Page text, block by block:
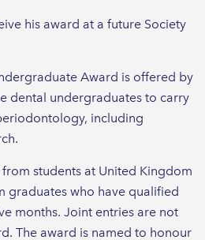
his award at a future Society
Award is offered by
dental undergraduates to carry
including
students at United Kingdom
graduates who have qualified
months. Joint entries are not
The award is named to honour